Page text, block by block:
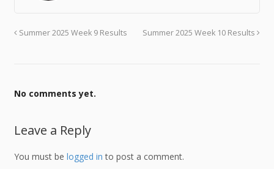
Summer 2025 Week 9 Results Summer 2025 Week 10 Results
No comments yet.
Leave a Reply
You must be logged in to post a comment.